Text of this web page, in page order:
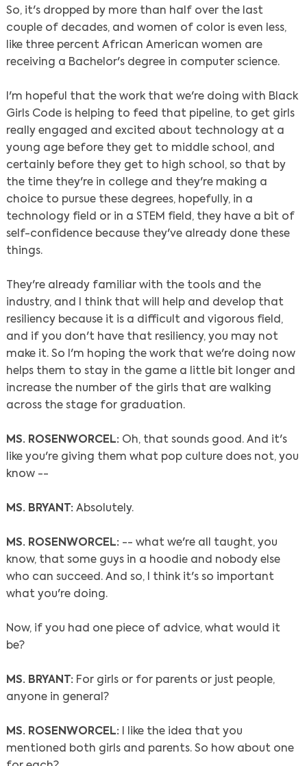
So, it's dropped by more than half over the last
couple of decades, and women of color is even less,
like three percent African American women are
receiving a Bachelor's degree in computer science.
I'm hopeful that the work that we're doing with Black
Girls Code is helping to feed that pipeline, to get girls
really engaged and excited about technology at a
young age before they get to middle school, and
certainly before they get to high school, so that by
the time they're in college and they're making a
choice to pursue these degrees, hopefully, in a
technology field or in a STEM field, they have a bit of
self-confidence because they've already done these
things.
They're already familiar with the tools and the
industry, and I think that will help and develop that
resiliency because it is a difficult and vigorous field,
and if you don't have that resiliency, you may not
make it. So I'm hoping the work that we're doing now
helps them to stay in the game a little bit longer and
increase the number of the girls that are walking
across the stage for graduation.
MS. ROSENWORCEL: Oh, that sounds good. And it's
like you're giving them what pop culture does not, you
know --
MS. BRYANT: Absolutely.
MS. ROSENWORCEL: -- what we're all taught, you
know, that some guys in a hoodie and nobody else
who can succeed. And so, I think it's so important
what you're doing.
Now, if you had one piece of advice, what would it
be?
MS. BRYANT: For girls or for parents or just people,
anyone in general?
MS. ROSENWORCEL: I like the idea that you
mentioned both girls and parents. So how about one